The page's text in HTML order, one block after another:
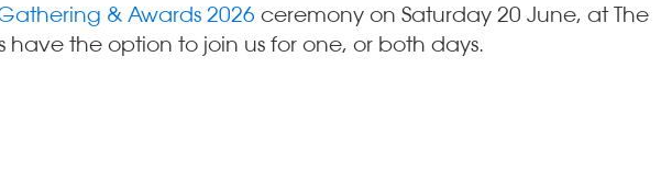
& Awards 2026 ceremony on Saturday 20 June, at The
the option to join us for one, or both days.